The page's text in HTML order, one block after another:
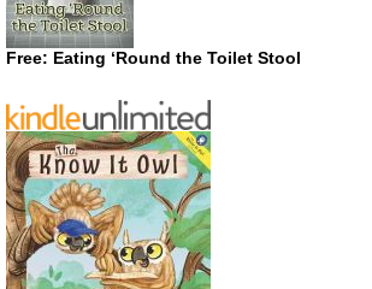
Free: Eating ‘Round the Toilet Stool